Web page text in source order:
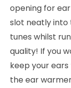
opening for
slot neatly into
tunes whilst
quality! If you
keep your
the ear